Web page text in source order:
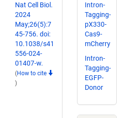
Nat Cell Biol.
2024
May;26(5):7
45-756. doi:
10.1038/s41
556-024-
01407-w.
(How to cite
)
Intron-
Tagging-
pX330-
Cas9-
mCherry
Intron-
Tagging-
EGFP-
Donor